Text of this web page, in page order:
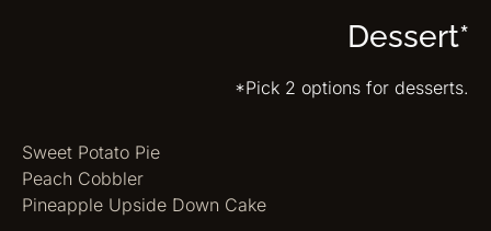
Dessert*
*Pick 2 options for desserts.
Sweet Potato Pie
Peach Cobbler
Pineapple Upside Down Cake